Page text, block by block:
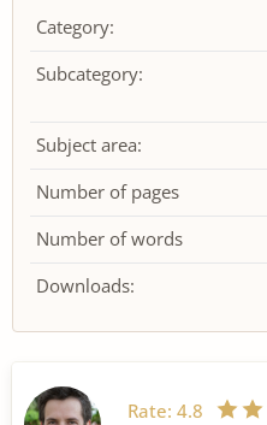
Category:
Subcategory:
Subject area:
Number of pages
Number of words
Downloads:
Rate: 4.8